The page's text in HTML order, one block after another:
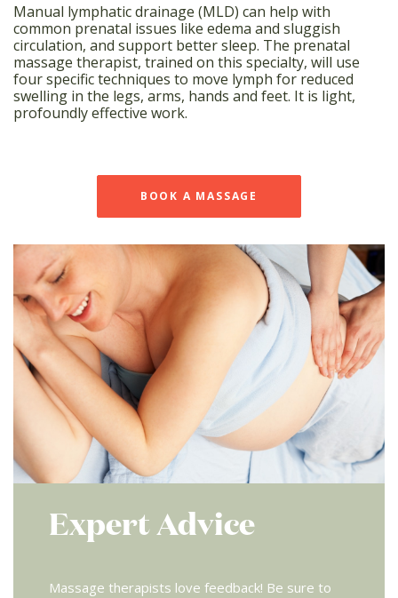
Manual lymphatic drainage (MLD) can help with
common prenatal issues like edema and sluggish
circulation, and support better sleep. The prenatal
massage therapist, trained on this specialty, will use
four specific techniques to move lymph for reduced
swelling in the legs, arms, hands and feet. It is light,
profoundly effective work.
BOOK A MASSAGE
Expert Advice
Massage therapists love feedback! Be sure to